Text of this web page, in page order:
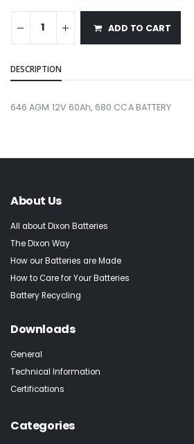
ADD TO CART
DESCRIPTION
646 AGM 12V 60Ah, 680 CCA BATTERY
About Us
All about Dixon Batteries
The Dixon Way
How our Batteries are Made
How to Care for Your Batteries
Battery Recycling
Downloads
General
Technical Information
Certifications
Categories